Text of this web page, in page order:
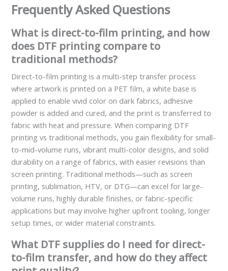
Frequently Asked Questions
What is direct-to-film printing, and how
does DTF printing compare to
traditional methods?
Direct-to-film printing is a multi-step transfer process
where artwork is printed on a PET film, a white base is
applied to enable vivid color on dark fabrics, adhesive
powder is added and cured, and the print is transferred to
fabric with heat and pressure. When comparing DTF
printing vs traditional methods, you gain flexibility for small-
to-mid-volume runs, vibrant multi-color designs, and solid
durability on a range of fabrics, with easier revisions than
screen printing. Traditional methods—such as screen
printing, sublimation, HTV, or DTG—can excel for large-
volume runs, highly durable finishes, or fabric-specific
applications but may involve higher upfront tooling, longer
setup times, or wider material constraints.
What DTF supplies do I need for direct-
to-film transfer, and how do they affect